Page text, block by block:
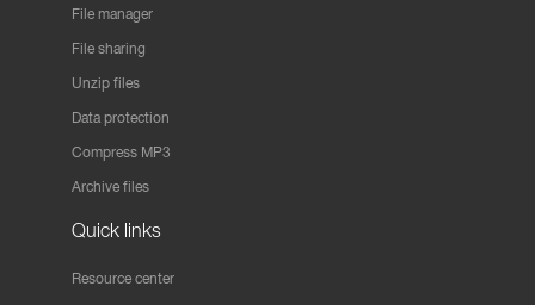
File manager
File sharing
Unzip files
Data protection
Compress MP3
Archive files
Quick links
Resource center